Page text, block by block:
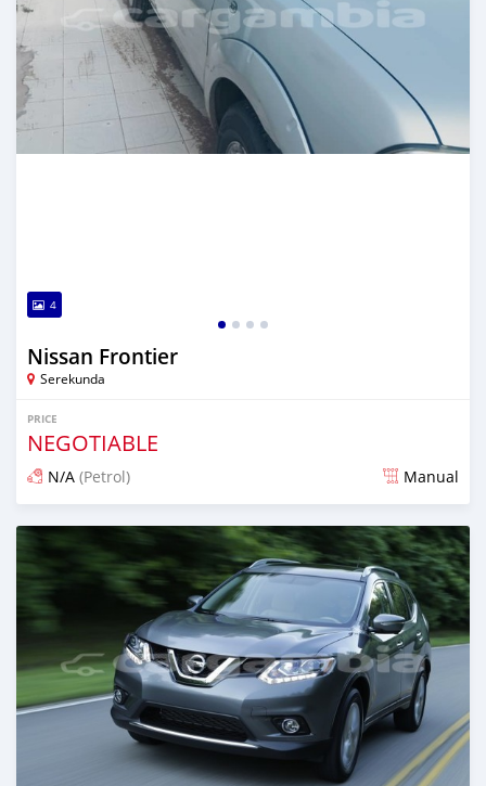
4
Nissan Frontier
Serekunda
PRICE
NEGOTIABLE
N/A (Petrol) Manual
Posted almost 3 years ago